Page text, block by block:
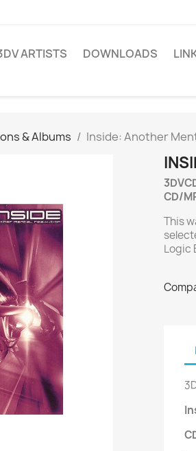
ARTISTS DOWNLOADS
& Albums Inside: Another
CD/
This
Logic